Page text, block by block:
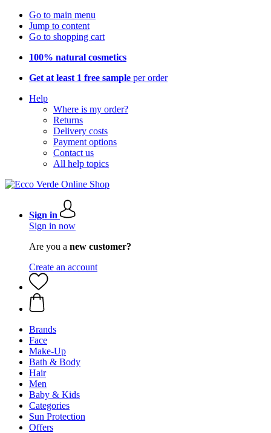
Go to main menu
Jump to content
Go to shopping cart
100% natural cosmetics
Get at least 1 free sample per order
Help
Where is my order?
Returns
Delivery costs
Payment options
Contact us
All help topics
Sign in
Sign in now
Are you a new customer?
Create an account
Brands
Face
Make-Up
Bath & Body
Hair
Men
Baby & Kids
Categories
Sun Protection
Offers